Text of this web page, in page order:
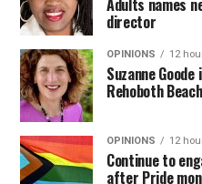
Adults names
director
OPINIONS 12
Suzanne
Rehoboth Beach
OPINIONS 12
Continue to
after Pride